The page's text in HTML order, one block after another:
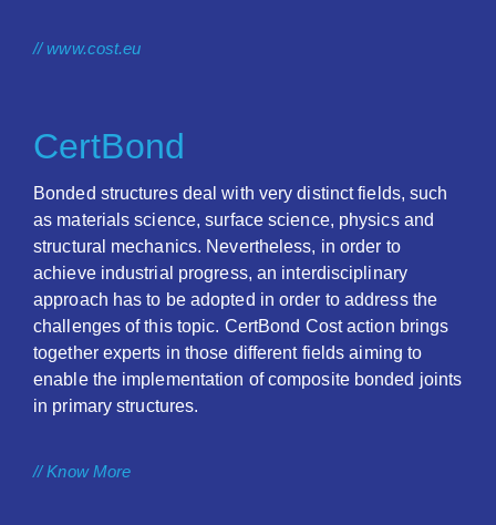
// www.cost.eu
CertBond
Bonded structures deal with very distinct fields, such
as materials science, surface science, physics and
structural mechanics. Nevertheless, in order to
achieve industrial progress, an interdisciplinary
approach has to be adopted in order to address the
challenges of this topic. CertBond Cost action brings
together experts in those different fields aiming to
enable the implementation of composite bonded joints
in primary structures.
// Know More